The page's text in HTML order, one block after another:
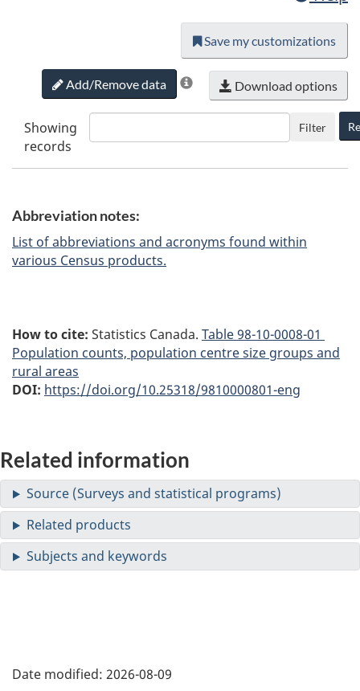
Save my customizations
Add/Remove data Download options
Showing
records
Filter
Abbreviation notes:
List of abbreviations and acronyms found within
various Census products.
How to cite: Statistics Canada. Table98-10-0008-01
Population counts, population centre size groups and
rural areas
DOI: https://doi.org/10.25318/9810000801-eng
Related information
Date modified: 2026-08-09